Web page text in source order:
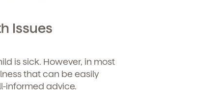
Issues
is sick. However, in most
that can be easily
informed advice.